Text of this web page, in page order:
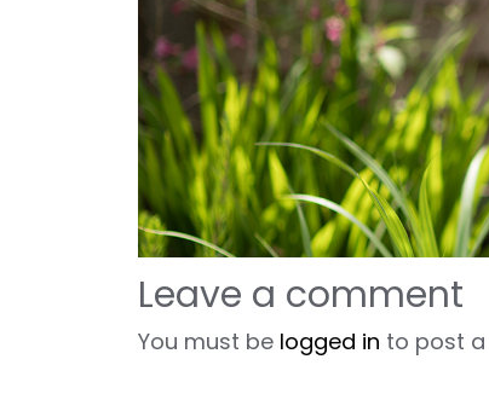
Leave a comment
You must be logged in to post